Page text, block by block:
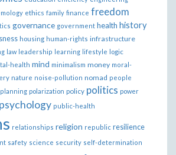
ethics family finance freedom
governance government health history
housing human-rights infrastructure
law leadership learning lifestyle logic
health mind minimalism money moral-
nature noise-pollution nomad people
planning polarization policy politics power
psychology public-health
relationships religion republic resilience
safety science security self-determination